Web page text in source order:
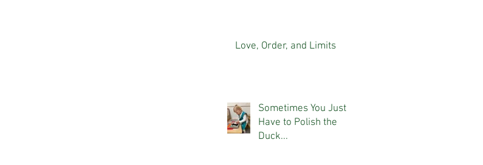
Love, Order, and Limits
Sometimes You Just
Have to Polish the
Duck...